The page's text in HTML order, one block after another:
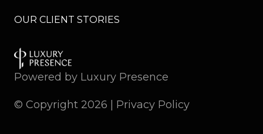
OUR CLIENT STORIES
Powered by Luxury Presence
© Copyright 2026 Privacy Policy